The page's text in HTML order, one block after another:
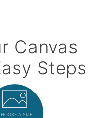
Canvas
Steps
A SIZE